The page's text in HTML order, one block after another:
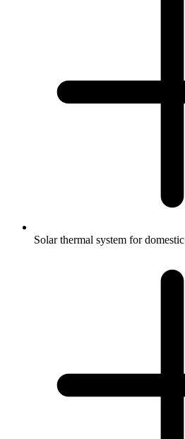
Solar thermal system for